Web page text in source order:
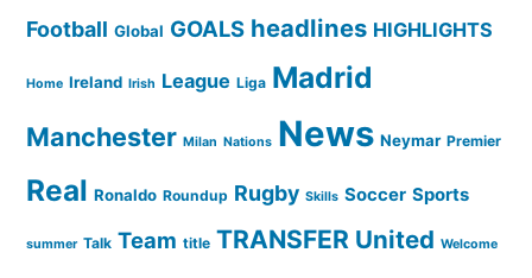
Football Global GOALS headlines HIGHLIGHTS
Home Ireland Irish League Liga Madrid
Manchester Milan Nations News Neymar Premier
Real Ronaldo Roundup Rugby Skills Soccer Sports
summer Talk Team title TRANSFER United Welcome